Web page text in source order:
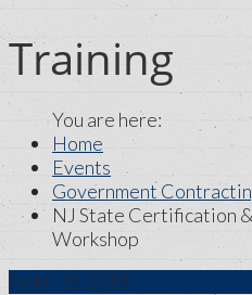
Training
Home
Events
Government
NJ State Certification
Workshop
April 25 2019